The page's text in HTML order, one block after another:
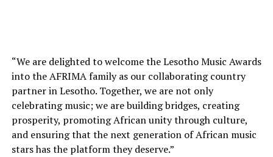
“We are delighted to welcome the Lesotho Music Awards
into the AFRIMA family as our collaborating country
partner in Lesotho. Together, we are not only
celebrating music; we are building bridges, creating
prosperity, promoting African unity through culture,
and ensuring that the next generation of African music
stars has the platform they deserve.”